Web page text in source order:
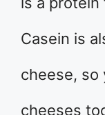
Casein is
cheese, so
cheeses